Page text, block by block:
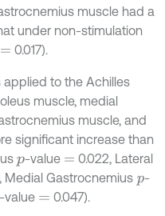
muscle had a
under non-stimulation
= 0.017).
applied to the Achilles
muscle, medial
muscle, and
significant increase than
p-value = 0.022, Lateral
Medial Gastrocnemius p-
-value = 0.047).